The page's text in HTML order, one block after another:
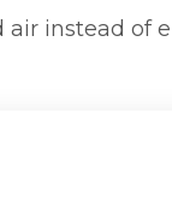
instead of